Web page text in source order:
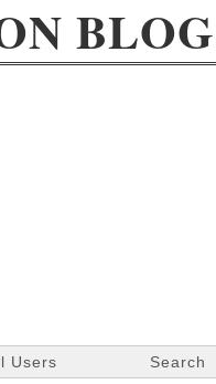
BLOG
Users Search